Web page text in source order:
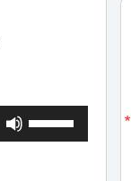
Use
Up/Down